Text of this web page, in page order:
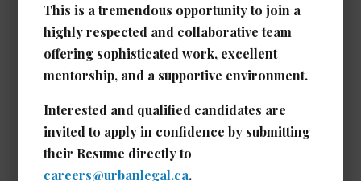
Executive Assistant /
Administrative Assistant to
Senior Leadership *NEW*
Calgary
Experience Required: 5 - 7 years years
Salary: Competitive
This is a tremendous opportunity to join a
highly respected and collaborative team
offering sophisticated work, excellent
mentorship, and a supportive environment.
Interested and qualified candidates are
invited to apply in confidence by submitting
their Resume directly to
careers@urbanlegal.ca.